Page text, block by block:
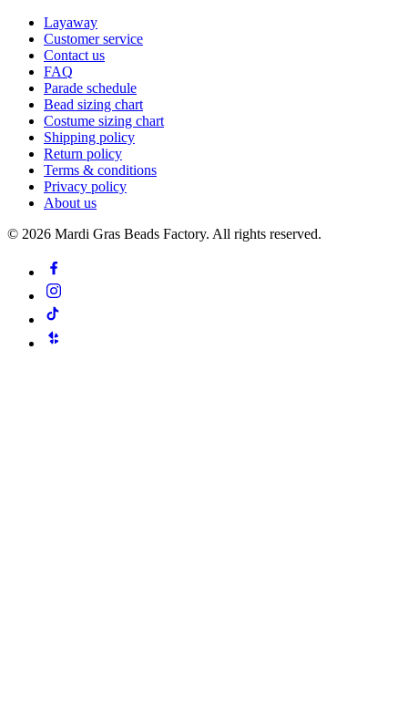
Layaway
Customer service
Contact us
FAQ
Parade schedule
Bead sizing chart
Costume sizing chart
Shipping policy
Return policy
Terms & conditions
Privacy policy
About us
© 2026 Mardi Gras Beads Factory. All rights reserved.